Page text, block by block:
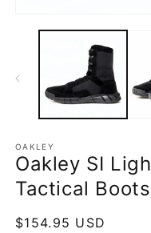
media
OAKLEY
Oakley SI
Tactical Boots
Regular
$154.95 USD